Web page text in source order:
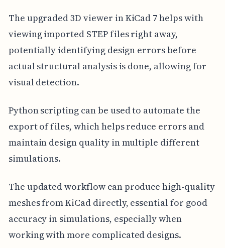
The upgraded 3D viewer in KiCad 7 helps with
viewing imported STEP files right away,
potentially identifying design errors before
actual structural analysis is done, allowing for
visual detection.
Python scripting can be used to automate the
export of files, which helps reduce errors and
maintain design quality in multiple different
simulations.
The updated workflow can produce high-quality
meshes from KiCad directly, essential for good
accuracy in simulations, especially when
working with more complicated designs.